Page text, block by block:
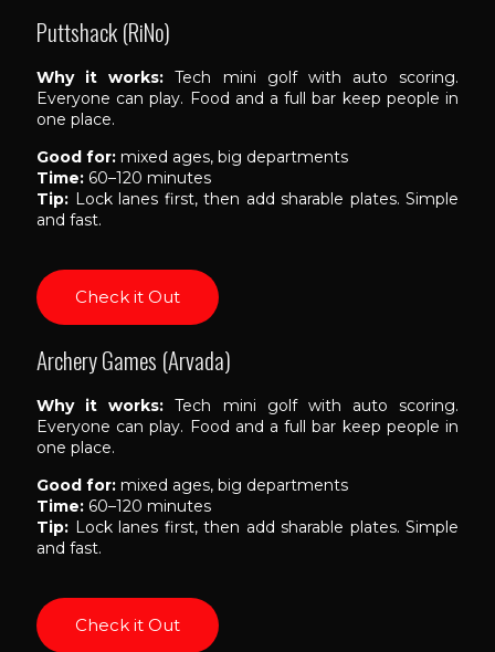
Puttshack (RiNo)
Why it works: Tech mini golf with auto scoring.
Everyone can play. Food and a full bar keep people in
one place.
Good for: mixed ages, big departments
Time: 60–120 minutes
Tip: Lock lanes first, then add sharable plates. Simple
and fast.
Check it Out
Archery Games (Arvada)
Why it works: Tech mini golf with auto scoring.
Everyone can play. Food and a full bar keep people in
one place.
Good for: mixed ages, big departments
Time: 60–120 minutes
Tip: Lock lanes first, then add sharable plates. Simple
and fast.
Check it Out